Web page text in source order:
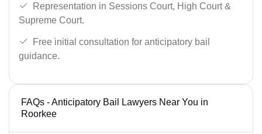
Representation in Sessions Court, High Court &
Supreme Court.
Free initial consultation for anticipatory bail
guidance.
FAQs - Anticipatory Bail Lawyers Near You in
Roorkee